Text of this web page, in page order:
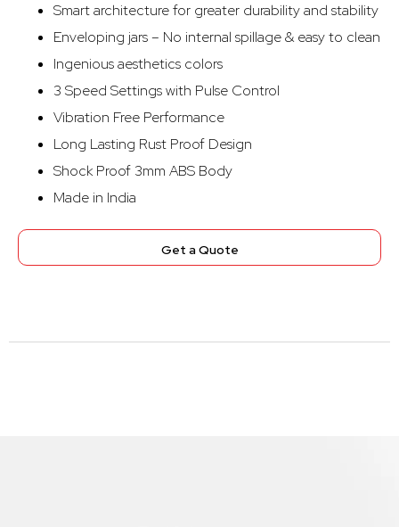
Smart architecture for greater durability and stability
Enveloping jars – No internal spillage & easy to clean
Ingenious aesthetics colors
3 Speed Settings with Pulse Control
Vibration Free Performance
Long Lasting Rust Proof Design
Shock Proof 3mm ABS Body
Made in India
Get a Quote